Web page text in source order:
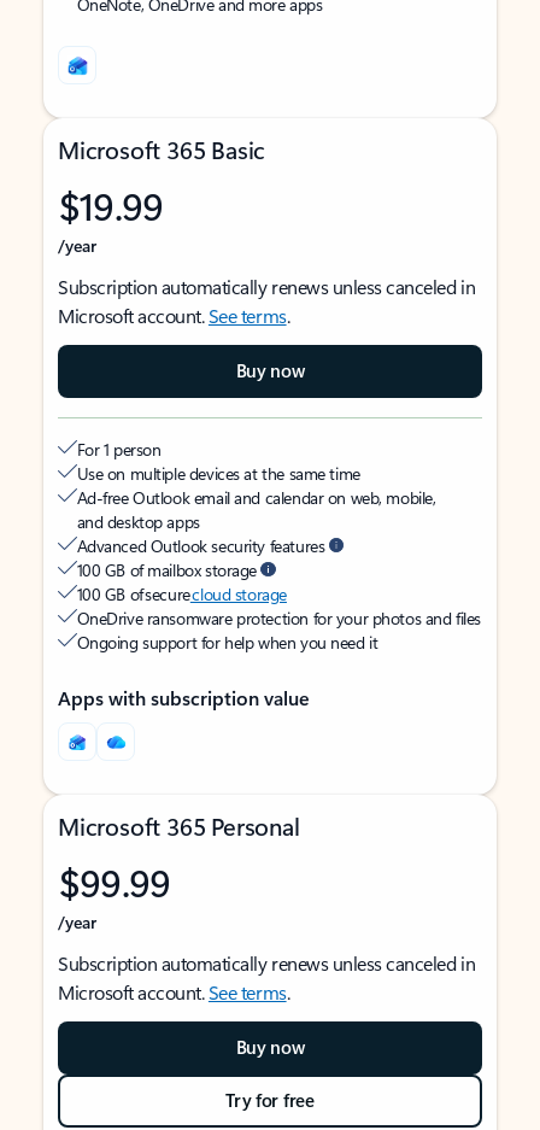
Microsoft 365 Basic
$19.99
/year
Subscription automatically renews unless canceled in
Microsoft account.See terms.
Buy now
For 1 person
Use on multiple devices at the same time
Ad-free Outlook email and calendar on web, mobile,
and desktop apps
Advanced Outlook security features
100 GB of mailbox storage
100 GB of securecloud storage
OneDrive ransomware protection for your photos and files
Ongoing support for help when you need it
Apps with subscription value
Microsoft 365 Personal
$99.99
/year
Subscription automatically renews unless canceled in
Microsoft account.See terms.
Buy now
Try for free